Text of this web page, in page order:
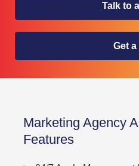
Talk to
Get
Marketing Agency
Features